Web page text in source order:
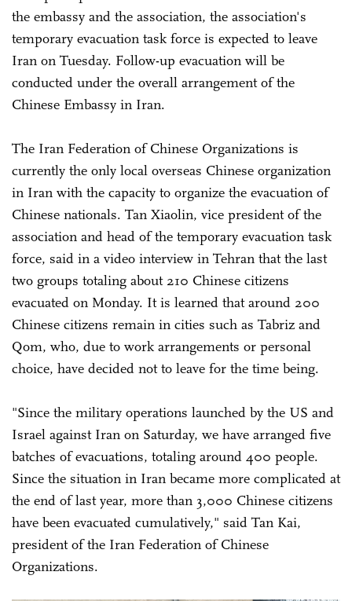
the embassy and the association, the association's
temporary evacuation task force is expected to leave
Iran on Tuesday. Follow-up evacuation will be
conducted under the overall arrangement of the
Chinese Embassy in Iran.
The Iran Federation of Chinese Organizations is
currently the only local overseas Chinese organization
in Iran with the capacity to organize the evacuation of
Chinese nationals. Tan Xiaolin, vice president of the
association and head of the temporary evacuation task
force, said in a video interview in Tehran that the last
two groups totaling about 210 Chinese citizens
evacuated on Monday. It is learned that around 200
Chinese citizens remain in cities such as Tabriz and
Qom, who, due to work arrangements or personal
choice, have decided not to leave for the time being.
"Since the military operations launched by the US and
Israel against Iran on Saturday, we have arranged five
batches of evacuations, totaling around 400 people.
Since the situation in Iran became more complicated at
the end of last year, more than 3,000 Chinese citizens
have been evacuated cumulatively," said Tan Kai,
president of the Iran Federation of Chinese
Organizations.